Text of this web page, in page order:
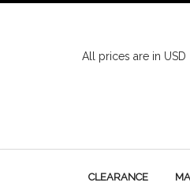
All prices are in USD
CLEARANCE